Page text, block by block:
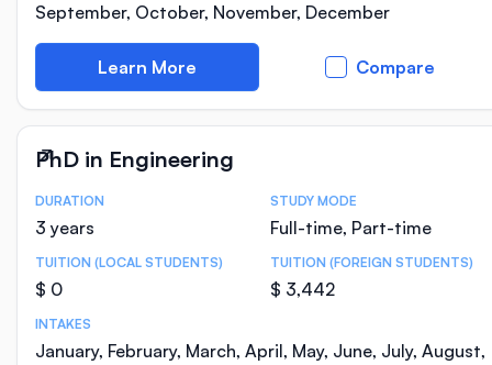
September, October, November, December
Learn More Compare
PhD in Engineering
Course Statistics
DURATION
3 years
STUDY MODE
Full-time, Part-time
TUITION (LOCAL STUDENTS)
$ 0
TUITION (FOREIGN STUDENTS)
$ 3,442
INTAKES
January, February, March, April, May, June, July, August,